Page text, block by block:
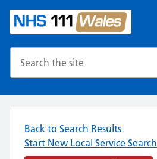
Back to Search Results
Start New Local Service Search